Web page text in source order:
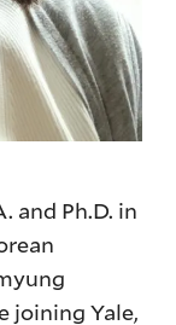
and Ph.D. in
joining Yale,